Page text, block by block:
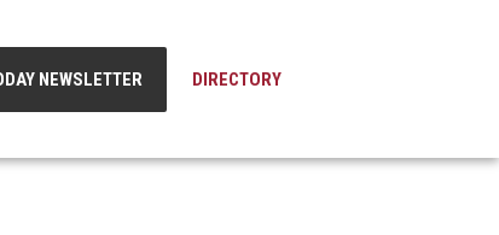
NEWSLETTER DIRECTORY